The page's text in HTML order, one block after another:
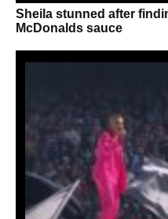
Sheila stunned after
McDonalds sauce